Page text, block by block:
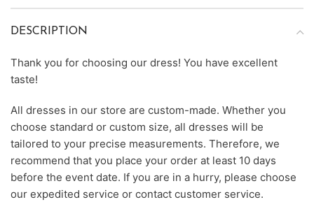
DESCRIPTION
Thank you for choosing our dress! You have excellent
taste!
All dresses in our store are custom-made. Whether you
choose standard or custom size, all dresses will be
tailored to your precise measurements. Therefore, we
recommend that you place your order at least 10 days
before the event date. If you are in a hurry, please choose
our expedited service or contact customer service.